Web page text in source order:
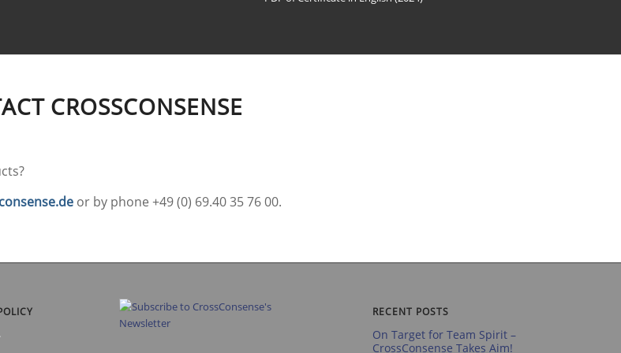
CROSSCONSENSE
or by phone +49 (0) 69.40 35 76 00.
RECENT POSTS
On Target for Team Spirit –
CrossConsense Takes Aim!